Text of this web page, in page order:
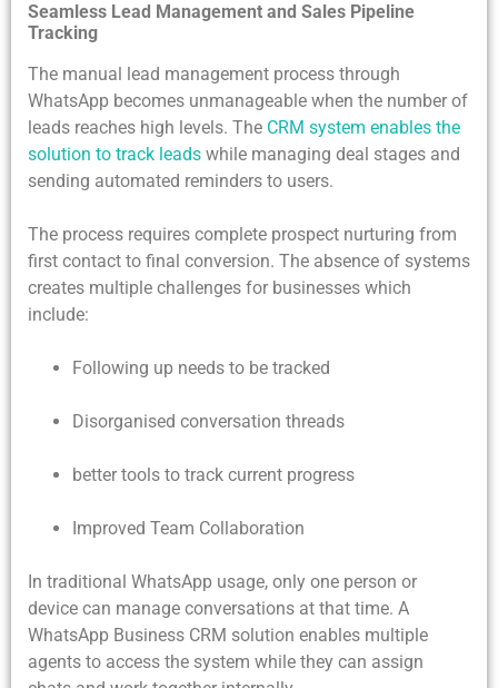
Seamless Lead Management and Sales Pipeline
Tracking
The manual lead management process through
WhatsApp becomes unmanageable when the number of
leads reaches high levels. The CRM system enables the
solution to track leads while managing deal stages and
sending automated reminders to users.
The process requires complete prospect nurturing from
first contact to final conversion. The absence of systems
creates multiple challenges for businesses which
include:
Following up needs to be tracked
Disorganised conversation threads
better tools to track current progress
Improved Team Collaboration
In traditional WhatsApp usage, only one person or
device can manage conversations at that time. A
WhatsApp Business CRM solution enables multiple
agents to access the system while they can assign